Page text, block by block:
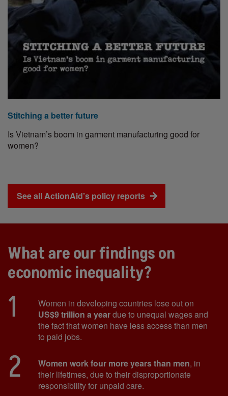
Stitching a better future
Is Vietnam’s boom in garment manufacturing good for
women?
See all ActionAid’s policy reports
What are our findings on
economic inequality?
1
Women in developing countries lose out on
US$9 trillion a yeardue to unequal wages and
the fact that women have less access than men
to paid jobs.
2 Women work four more years than men, in
their lifetimes, due to their disproportionate
responsibility for unpaid care.